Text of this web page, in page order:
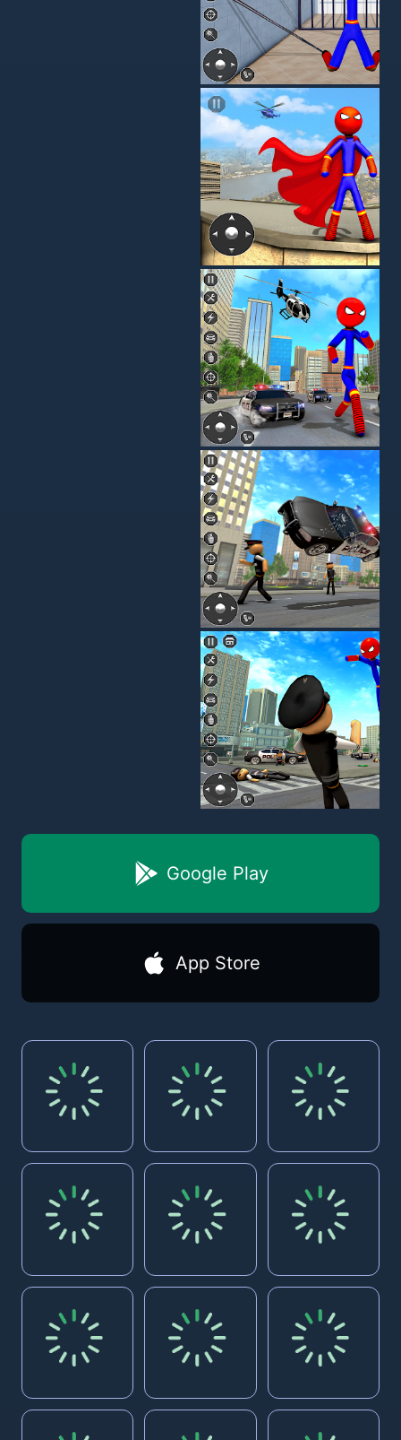
Google Play
App Store